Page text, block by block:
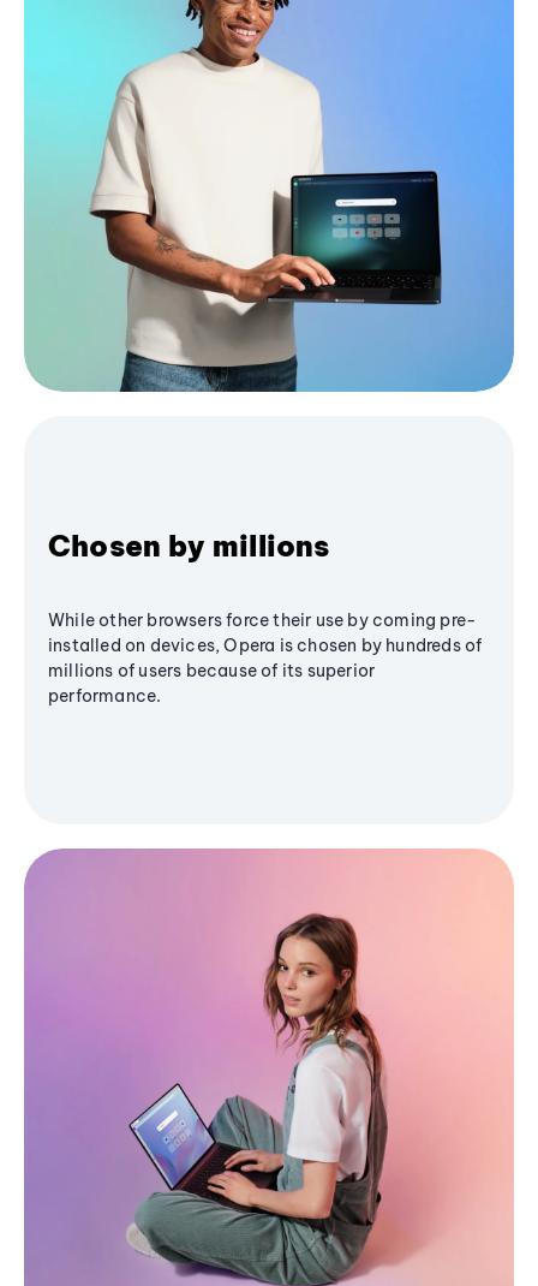
Chosen by millions
While other browsers force their use by coming pre-
installed on devices, Opera is chosen by hundreds of
millions of users because of its superior
performance.